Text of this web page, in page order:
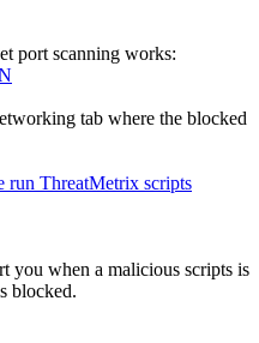
port scanning works:
tab where the blocked
run ThreatMetrix scripts
you when a malicious scripts is
blocked.